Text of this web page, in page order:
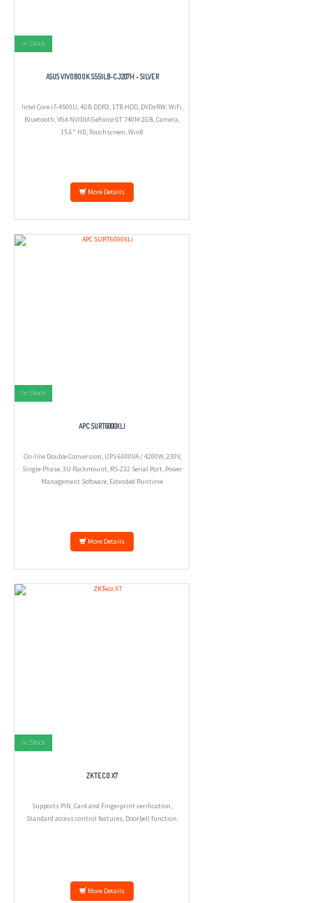
In Stock
ASUS VIVOBOOK S551LB-CJ207H - SILVER
Intel Core i7-4500U, 4GB DDR3, 1TB HDD, DVD±RW, WiFi,
Bluetooth, VGA NVIDIA GeForce GT 740M 2GB, Camera,
15.6" HD, Touchscreen, Win8
More Details
In Stock
APC SURT6000XLI
On-line Double Conversion, UPS 6000VA / 4200W, 230V,
Single-Phase, 3U Rackmount, RS-232 Serial Port, Power
Management Software, Extended Runtime
More Details
In Stock
ZKTECO X7
Supports PIN, Card and Fingerprint verification,
Standard access control features, Doorbell function.
More Details